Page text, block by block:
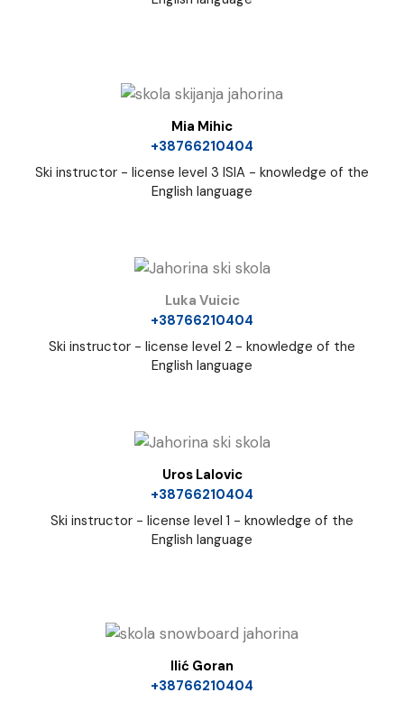
Mia Mihic
+38766210404
Ski instructor - license level 3 ISIA - knowledge of the
English language
Luka Vuicic
+38766210404
Ski instructor - license level 2 - knowledge of the
English language
Uros Lalovic
+38766210404
Ski instructor - license level 1 - knowledge of the
English language
Ilić Goran
+38766210404